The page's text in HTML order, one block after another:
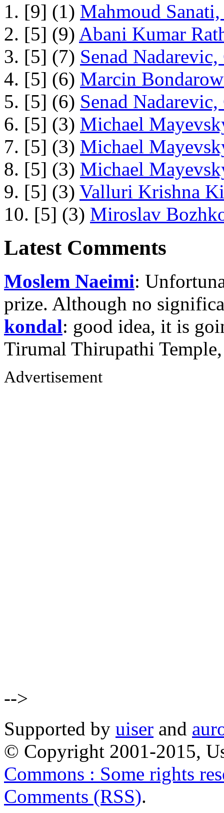
1. [9] (1) Mahmoud
2. [5] (9) Abani Kumar
3. [5] (7) Senad
4. [5] (6) Marcin
5. [5] (6) Senad
6. [5] (3) Michael
7. [5] (3) Michael
8. [5] (3) Michael
9. [5] (3) Valluri Krishna
10. [5] (3) Miroslav
Latest Comments
Moslem Naeimi:
prize. Although no
kondal: good idea, it is
Tirumal Thirupathi
Advertisement
-->
Supported by uiser and
© Copyright 2001-2015,
Commons : Some rights
Comments (RSS).